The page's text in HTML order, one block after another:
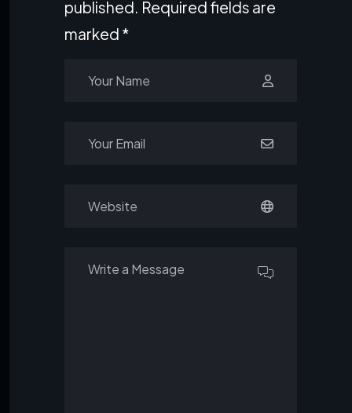
published. Required fields are
marked *